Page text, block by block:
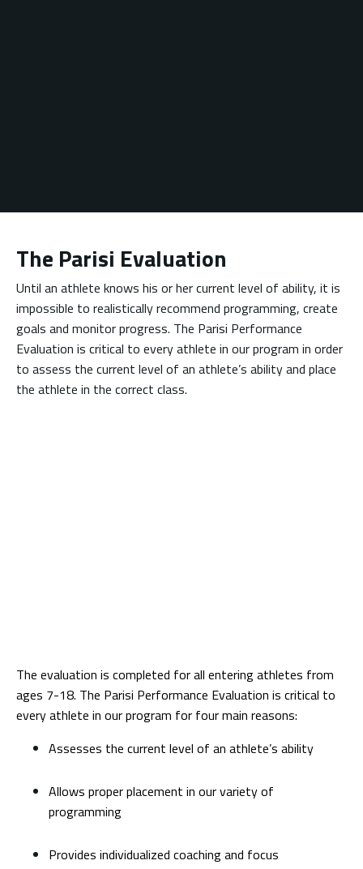
The Parisi Evaluation
Until an athlete knows his or her current level of ability, it is
impossible to realistically recommend programming, create
goals and monitor progress. The Parisi Performance
Evaluation is critical to every athlete in our program in order
to assess the current level of an athlete’s ability and place
the athlete in the correct class.
The evaluation is completed for all entering athletes from
ages 7-18. The Parisi Performance Evaluation is critical to
every athlete in our program for four main reasons:
Assesses the current level of an athlete’s ability
Allows proper placement in our variety of
programming
Provides individualized coaching and focus